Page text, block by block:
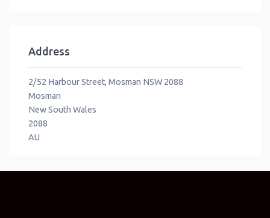
Address
2/52 Harbour Street, Mosman NSW 2088
Mosman
New South Wales
2088
AU